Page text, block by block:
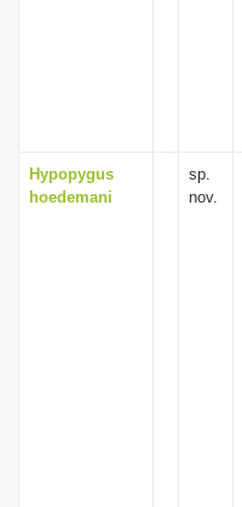
Hypopygus
hoedemani
sp.
nov.